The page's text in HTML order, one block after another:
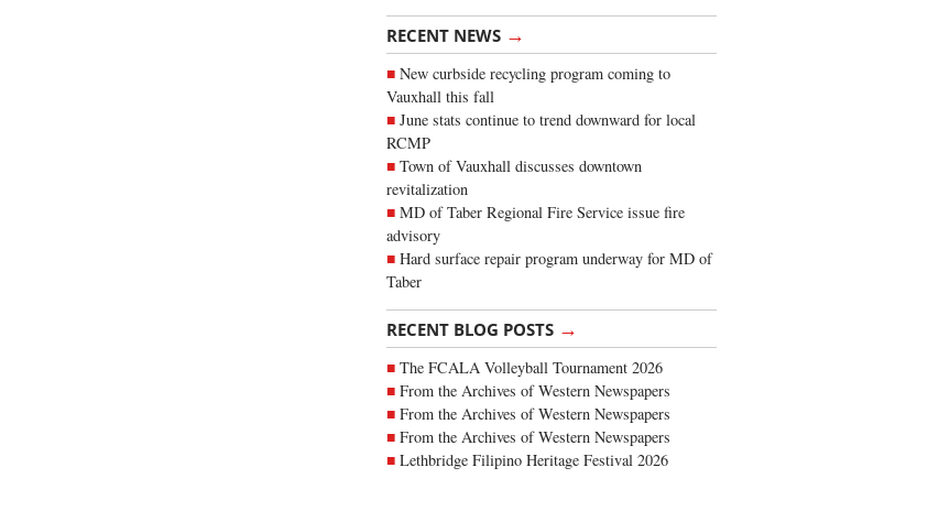
RECENT NEWS →
New curbside recycling program coming to
Vauxhall this fall
June stats continue to trend downward for local
RCMP
Town of Vauxhall discusses downtown
revitalization
MD of Taber Regional Fire Service issue fire
advisory
Hard surface repair program underway for MD of
Taber
RECENT BLOG POSTS →
The FCALA Volleyball Tournament 2026
From the Archives of Western Newspapers
From the Archives of Western Newspapers
From the Archives of Western Newspapers
Lethbridge Filipino Heritage Festival 2026